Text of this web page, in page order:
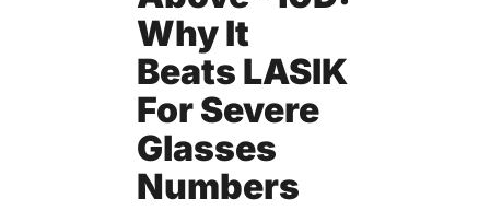
Why It
Beats LASIK
For Severe
Glasses
Numbers